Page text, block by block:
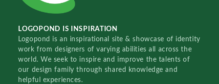
LOGOPOND IS INSPIRATION
Logopond is an inspirational site & showcase of identity
work from designers of varying abilities all across the
world. We seek to inspire and improve the talents of
our design family through shared knowledge and
helpful experiences.